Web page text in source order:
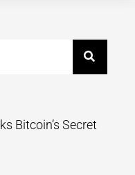
Bitcoin’s Secret